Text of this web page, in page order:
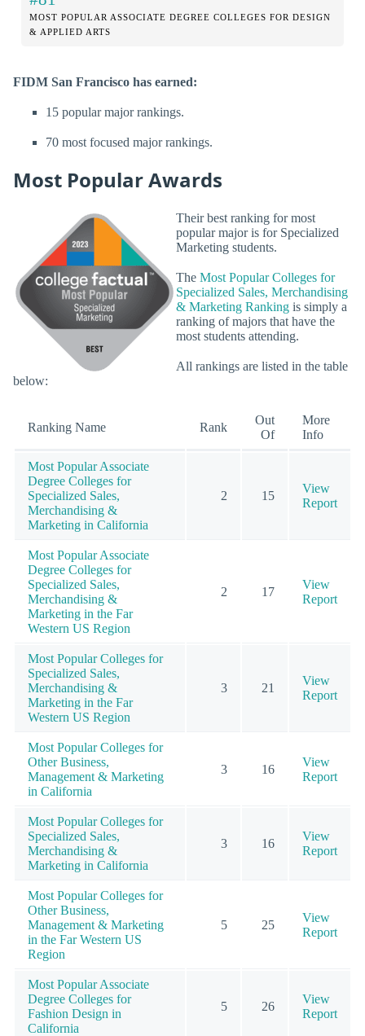
MOST POPULAR ASSOCIATE DEGREE COLLEGES FOR DESIGN
& APPLIED ARTS
FIDM San Francisco has earned:
15 popular major rankings.
70 most focused major rankings.
Most Popular Awards
Their best ranking for most
popular major is for Specialized
Marketing students.
The Most Popular Colleges for
Specialized Sales, Merchandising
& Marketing Ranking is simply a
ranking of majors that have the
most students attending.
All rankings are listed in the table
below:
Ranking Name Rank
Out
Of
More
Info
Most Popular Associate
Degree Colleges for
Specialized Sales,
Merchandising &
Marketing in California
2 15
View
Report
Most Popular Associate
Degree Colleges for
Specialized Sales,
Merchandising &
Marketing in the Far
Western US Region
2 17
View
Report
Most Popular Colleges for
Specialized Sales,
Merchandising &
Marketing in the Far
Western US Region
3 21
View
Report
Most Popular Colleges for
Other Business,
Management & Marketing
in California
3 16
View
Report
Most Popular Colleges for
Specialized Sales,
Merchandising &
Marketing in California
3 16
View
Report
Most Popular Colleges for
Other Business,
Management & Marketing
in the Far Western US
Region
5 25
View
Report
Most Popular Associate
Degree Colleges for
Fashion Design in
California
5 26
View
Report